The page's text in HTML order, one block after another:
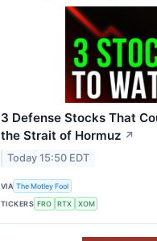
3 Defense Stocks That
the Strait of Hormuz ↗
Today 15:50 EDT
VIA The Motley Fool
TICKERS FRO RTX XOM